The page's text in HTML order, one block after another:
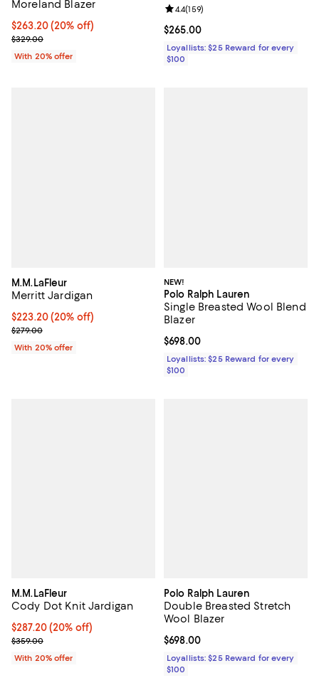
Moreland Blazer
Current price $263.20; 20% off; undefined;
$263.20(20% off)
; Previous price $329.00;
$329.00
With 20% offer
Current price $265.00; ;
$265.00
Review rating: 4.4 out of 5; 159
4.4(159)
Loyallists: $25 Reward for every
$100
M.M.LaFleur
Merritt Jardigan
Current price $223.20; 20% off; undefined;
$223.20(20% off)
; Previous price $279.00;
$279.00
With 20% offer
NEW!
Polo Ralph Lauren
Single Breasted Wool Blend
Blazer
Current price $698.00; ;
$698.00
Loyallists: $25 Reward for every
$100
M.M.LaFleur
Cody Dot Knit Jardigan
Current price $287.20; 20% off; undefined;
$287.20(20% off)
; Previous price $359.00;
$359.00
With 20% offer
Polo Ralph Lauren
Double Breasted Stretch
Wool Blazer
Current price $698.00; ;
$698.00
Loyallists: $25 Reward for every
$100